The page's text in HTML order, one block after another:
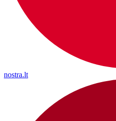
nostra.lt